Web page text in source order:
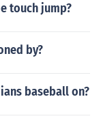
touch jump?
by?
baseball on?